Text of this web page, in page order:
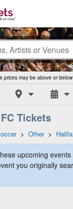
prices may be above or
Tickets
> Other>
upcoming
you originally